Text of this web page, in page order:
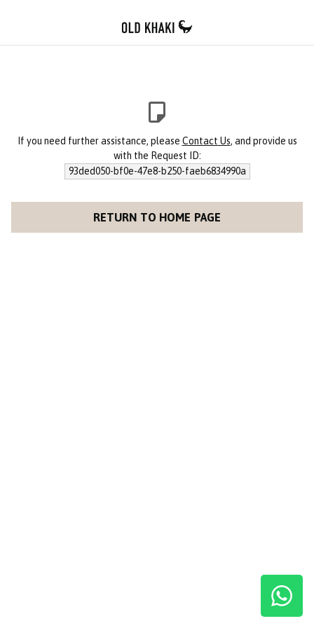
If you need further assistance, please Contact Us, and provide us
with the Request ID:
93ded050-bf0e-47e8-b250-faeb6834990a
RETURN TO HOME PAGE